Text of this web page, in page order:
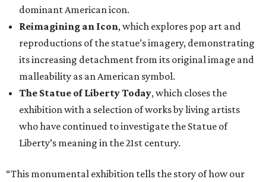
dominant American icon.
Reimagining an Icon, which explores pop art and
reproductions of the statue’s imagery, demonstrating
its increasing detachment from its original image and
malleability as an American symbol.
The Statue of Liberty Today, which closes the
exhibition with a selection of works by living artists
who have continued to investigate the Statue of
Liberty’s meaning in the 21st century.
“This monumental exhibition tells the story of how our